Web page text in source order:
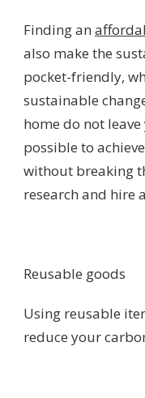
Finding an
also make the
pocket-friendly,
sustainable
home do not
possible to
without breaking
research and hire
Reusable goods
Using reusable
reduce your